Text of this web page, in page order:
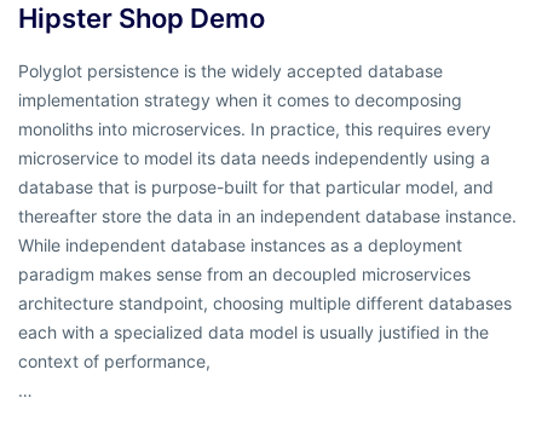
Hipster Shop Demo
Polyglot persistence is the widely accepted database
implementation strategy when it comes to decomposing
monoliths into microservices. In practice, this requires every
microservice to model its data needs independently using a
database that is purpose-built for that particular model, and
thereafter store the data in an independent database instance.
While independent database instances as a deployment
paradigm makes sense from an decoupled microservices
architecture standpoint, choosing multiple different databases
each with a specialized data model is usually justified in the
context of performance,
…